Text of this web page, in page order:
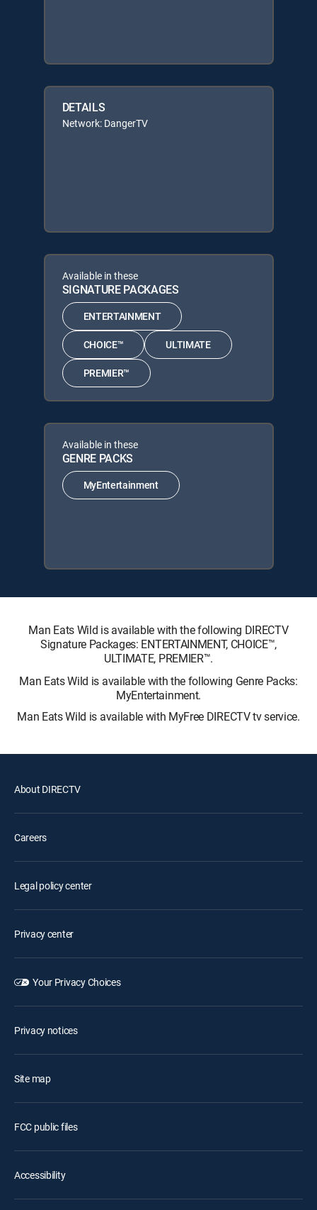
DETAILS
Network: DangerTV
Available in these
SIGNATURE PACKAGES
ENTERTAINMENT
CHOICE™ ULTIMATE
PREMIER™
Available in these
GENRE PACKS
MyEntertainment
Man Eats Wild is available with the following DIRECTV
Signature Packages: ENTERTAINMENT, CHOICE™,
ULTIMATE, PREMIER™.
Man Eats Wild is available with the following Genre Packs:
MyEntertainment.
Man Eats Wild is available with MyFree DIRECTV tv service.
About DIRECTV
Careers
Legal policy center
Privacy center
Your Privacy Choices
Privacy notices
Site map
FCC public files
Accessibility